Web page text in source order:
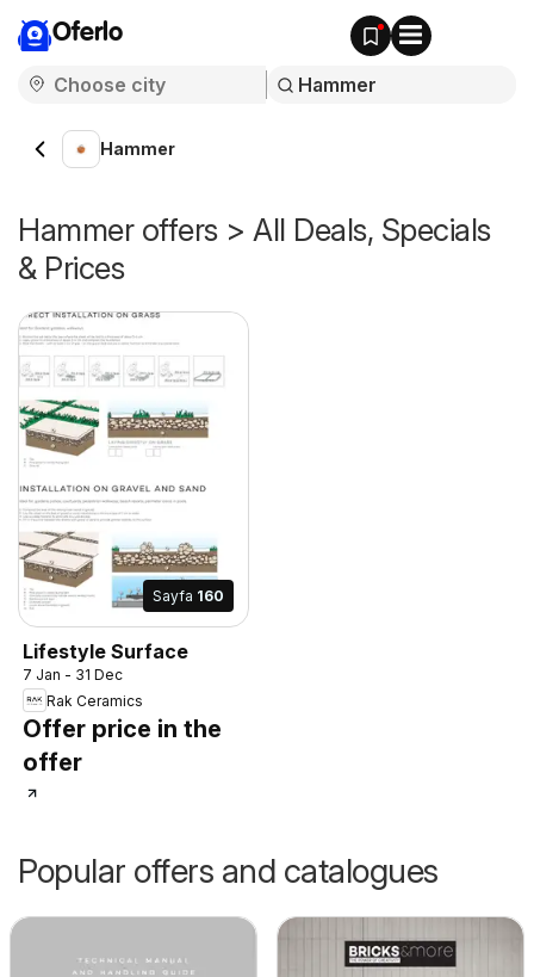
Oferlo
Hammer
Hammer offers > All Deals, Specials
& Prices
Sayfa 160
Lifestyle Surface
7 Jan - 31 Dec
Rak Ceramics
Offer price in the
offer
Popular offers and catalogues